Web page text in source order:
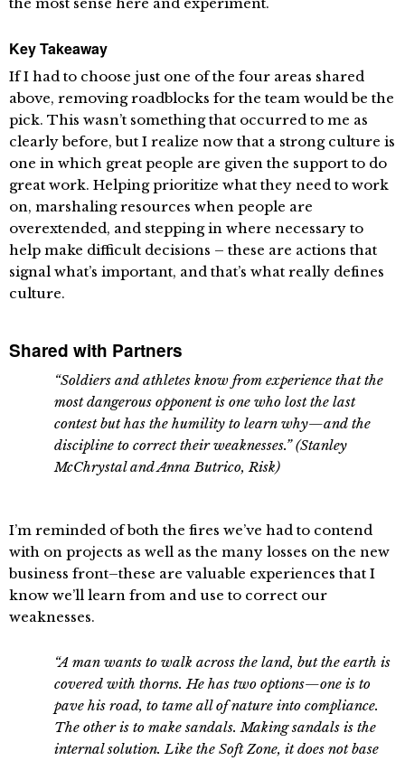
Key Takeaway
If I had to choose just one of the four areas shared
above, removing roadblocks for the team would be the
pick. This wasn’t something that occurred to me as
clearly before, but I realize now that a strong culture is
one in which great people are given the support to do
great work. Helping prioritize what they need to work
on, marshaling resources when people are
overextended, and stepping in where necessary to
help make difficult decisions – these are actions that
signal what’s important, and that’s what really defines
culture.
Shared with Partners
“Soldiers and athletes know from experience that the
most dangerous opponent is one who lost the last
contest but has the humility to learn why—and the
discipline to correct their weaknesses.” (Stanley
McChrystal and Anna Butrico, Risk)
I’m reminded of both the fires we’ve had to contend
with on projects as well as the many losses on the new
business front–these are valuable experiences that I
know we’ll learn from and use to correct our
weaknesses.
“A man wants to walk across the land, but the earth is
covered with thorns. He has two options—one is to
pave his road, to tame all of nature into compliance.
The other is to make sandals. Making sandals is the
internal solution. Like the Soft Zone, it does not base